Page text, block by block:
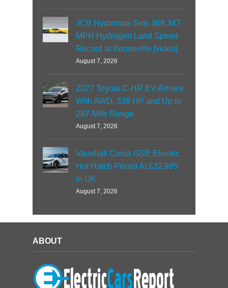
JCB Hydromax Sets 368.347
MPH Hydrogen Land Speed
Record at Bonneville [video]
August 7, 2026
2027 Toyota C-HR EV Arrives
With AWD, 338 HP and Up to
287-Mile Range
August 7, 2026
Vauxhall Corsa GSE Electric
Hot Hatch Priced At £32,995
in UK
August 7, 2026
ABOUT